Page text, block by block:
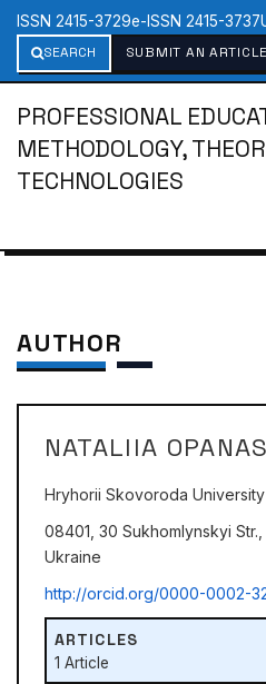
ISSN 2415-3729e-ISSN 2415-3737
SEARCH
SUBMIT AN ARTICLE
PROFESSIONAL
METHODOLOGY,
TECHNOLOGIES
AUTHOR
NATALIIA
Hryhorii Skovoroda
08401, 30 Sukhomlynskyi
Ukraine
http://orcid.org/0000-0002-
ARTICLES
1 Article